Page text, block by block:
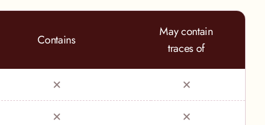
Contains
May contain
traces of